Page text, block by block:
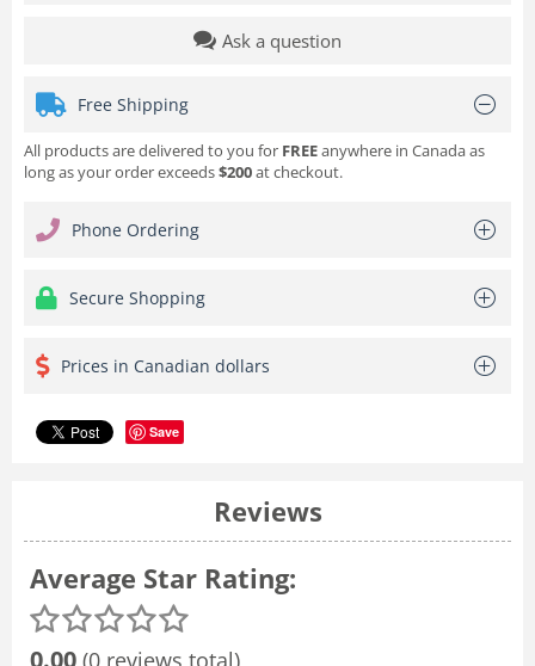
Ask a question
Free Shipping
All products are delivered to you for FREEanywhere in Canada as
long as your order exceeds$200at checkout.
Phone Ordering
Secure Shopping
Prices in Canadian dollars
Save
Reviews
Average Star Rating:
0.00 (0 reviews total)